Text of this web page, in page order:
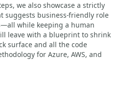
we also showcase a strictly
suggests business-friendly role
while keeping a human
leave with a blueprint to shrink
surface and all the code
for Azure, AWS, and